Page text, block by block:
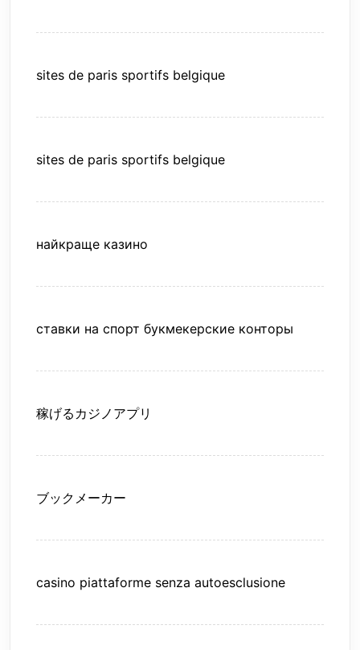
sites de paris sportifs belgique
sites de paris sportifs belgique
найкраще казино
ставки на спорт букмекерские конторы
稼げるカジノアプリ
ブックメーカー
casino piattaforme senza autoesclusione